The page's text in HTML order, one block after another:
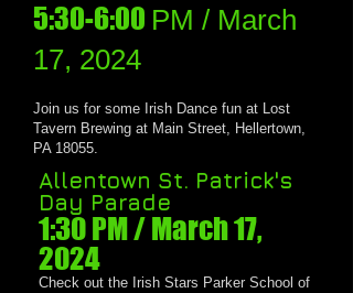
5:30-6:00 PM / March
17, 2024
Join us for some Irish Dance fun at Lost
Tavern Brewing at Main Street, Hellertown,
PA 18055.
Allentown St. Patrick's
Day Parade
1:30 PM / March 17,
2024
Check out the Irish Stars Parker School of